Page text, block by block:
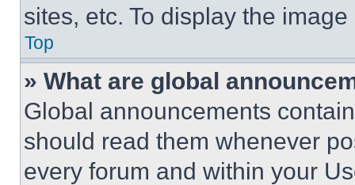
sites, etc. To display the
Top
» What are global
Global announcements
should read them whenever
every forum and within your